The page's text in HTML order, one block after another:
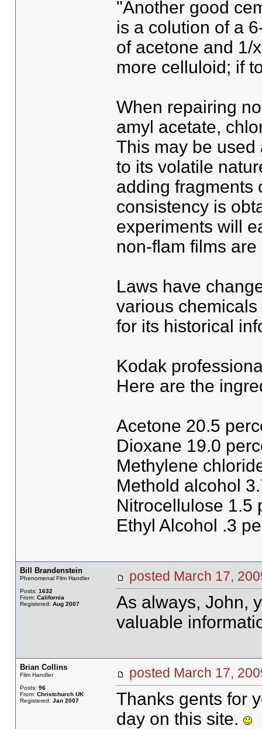
"Another good
is a colution of a
of acetone and 1/
more celluloid; if
When repairing
amyl acetate,
This may be
to its volatile
adding fragments
consistency is
experiments will
non-flam films
Laws have
various
for its historical
Kodak
Here are the
Acetone 20.5
Dioxane 19.0
Methylene
Methold alcohol
Nitrocellulose 1.5
Ethyl Alcohol .3
Bill Brandenstein
Phenomenal Film Handler
Posts: 1632
From: California
Registered: Aug 2007
posted March 17,
As always, John,
valuable
Brian Collins
Film Handler
Posts: 96
From: Christchurch UK
Registered: Jan 2007
posted March 17,
Thanks gents for
day on this site.